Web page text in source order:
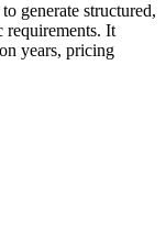
generate structured,
It
years, pricing